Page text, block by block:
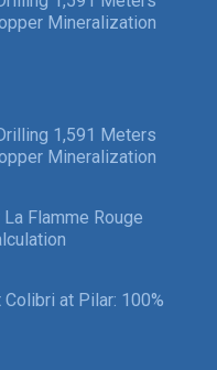
Mineralization
1,591 Meters
Mineralization
Flamme Rouge
at Pilar: 100%